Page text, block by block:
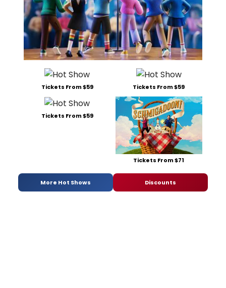
Tickets From $59 Tickets From $59
Tickets From $59
Tickets From $71
More Hot Shows Discounts